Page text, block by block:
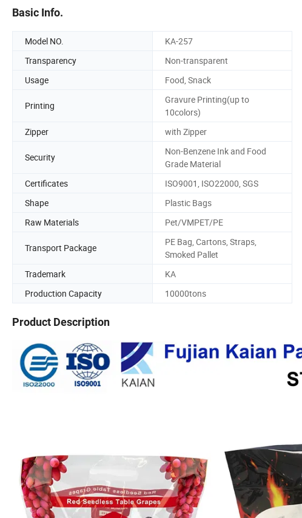
Basic Info.
Model NO. KA-257
Transparency
Non-transparent
Usage
Food, Snack
Printing
Gravure Printing(up to
10colors)
Zipper
with Zipper
Security
Non-Benzene Ink and Food
Grade Material
Certificates ISO9001, ISO22000, SGS
Shape
Plastic Bags
Raw Materials
Pet/VMPET/PE
Transport Package
PE Bag, Cartons, Straps,
Smoked Pallet
Trademark KA
Production Capacity
10000tons
Product Description